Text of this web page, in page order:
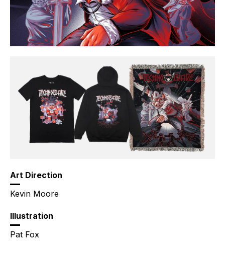
Art Direction
Kevin Moore
Illustration
Pat Fox